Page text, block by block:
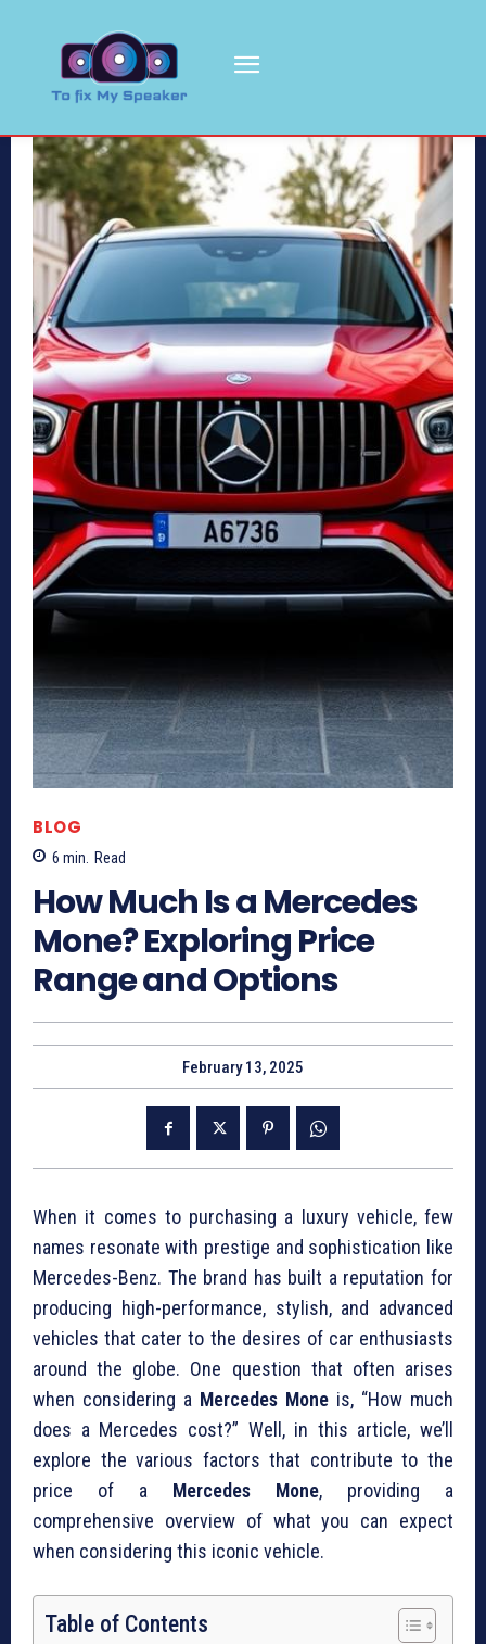
BLOG
6 min. Read
How Much Is a Mercedes
Mone? Exploring Price
Range and Options
February 13, 2025
When it comes to purchasing a luxury vehicle, few
names resonate with prestige and sophistication like
Mercedes-Benz. The brand has built a reputation for
producing high-performance, stylish, and advanced
vehicles that cater to the desires of car enthusiasts
around the globe. One question that often arises
when considering a Mercedes Mone is, “How much
does a Mercedes cost?” Well, in this article, we’ll
explore the various factors that contribute to the
price of a Mercedes Mone, providing a
comprehensive overview of what you can expect
when considering this iconic vehicle.
Table of Contents